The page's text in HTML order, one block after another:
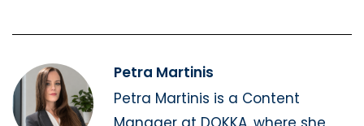
Petra Martinis
Petra Martinis is a Content